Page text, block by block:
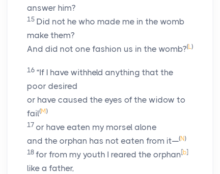
answer him?
15 Did not he who made me in the womb
make them?
And did not one fashion us in the womb?(L)
16 “If I have withheld anything that the
poor desired
or have caused the eyes of the widow to
fail(M)
17 or have eaten my morsel alone
and the orphan has not eaten from it—(N)
18 for from my youth I reared the orphan [b]
like a father,